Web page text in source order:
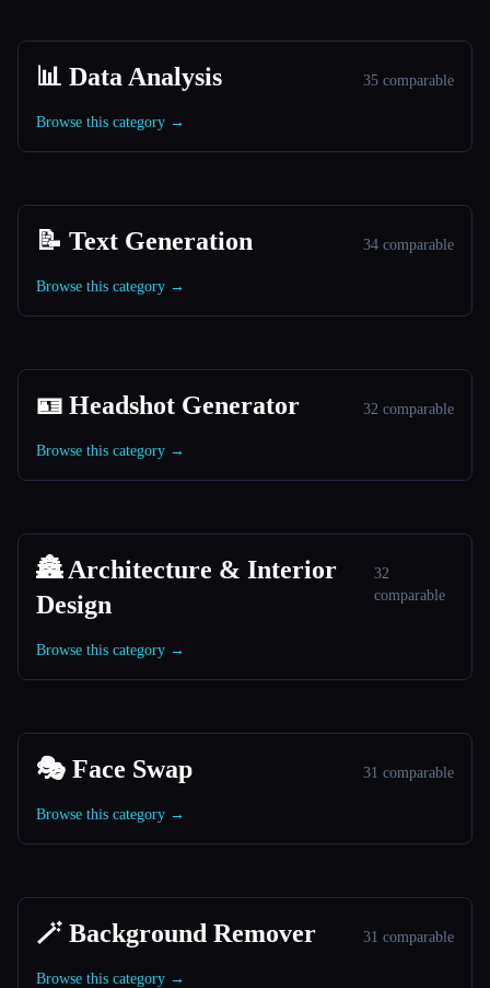
📊 Data Analysis 35 comparable
Browse this category →
📝 Text Generation 34 comparable
Browse this category →
🪪 Headshot Generator 32 comparable
Browse this category →
🏯 Architecture & Interior
Design
32
comparable
Browse this category →
🎭 Face Swap 31 comparable
Browse this category →
🪄 Background Remover 31 comparable
Browse this category →